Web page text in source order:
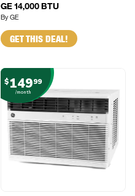
GE 14,000 BTU
By GE
GET THIS DEAL!
$14999
/month